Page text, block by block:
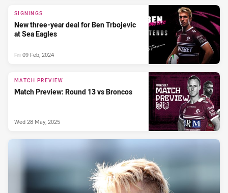
SIGNINGS
New three-year deal for Ben Trbojevic
at Sea Eagles
Fri 09 Feb, 2024
MATCH PREVIEW
Match Preview: Round 13 vs Broncos
Wed 28 May, 2025